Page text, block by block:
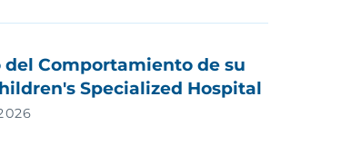
del Comportamiento de su
Specialized Hospital